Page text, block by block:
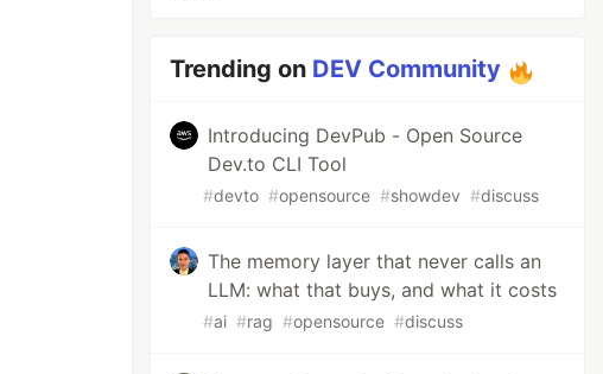
Trending on DEV Community
Introducing DevPub - Open Source
Dev.to CLI Tool
#devto #opensource #showdev #discuss
The memory layer that never calls an
LLM: what that buys, and what it costs
#ai #rag #opensource #discuss